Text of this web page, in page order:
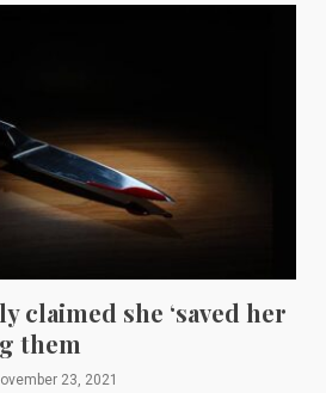
claimed she ‘saved her
them
23, 2021